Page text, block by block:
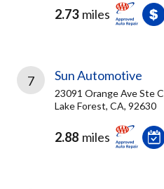
2.73 miles
7 Sun Automotive
23091 Orange Ave Ste C
Lake Forest, CA, 92630
2.88 miles